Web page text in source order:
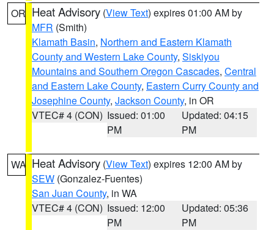
OR Heat Advisory (View Text) expires 01:00 AM by
MFR (Smith)
Klamath Basin, Northern and Eastern Klamath
County and Western Lake County, Siskiyou
Mountains and Southern Oregon Cascades, Central
and Eastern Lake County, Eastern Curry County and
Josephine County, Jackson County, in OR
VTEC# 4 (CON) Issued: 01:00
PM
Updated: 04:15
PM
WA Heat Advisory (View Text) expires 12:00 AM by
SEW (Gonzalez-Fuentes)
San Juan County, in WA
VTEC# 4 (CON) Issued: 12:00
PM
Updated: 05:36
PM